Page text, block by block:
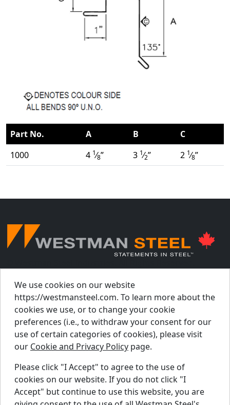
Part No. A B
C
1000
4 1⁄8” 3 1⁄2” 2 1⁄8”
We use cookies on our website
https://westmansteel.com. To learn more about the
cookies we use, or to change your cookie
preferences (i.e., to withdraw your consent for our
use of certain categories of cookies), please visit
our Cookie and Privacy Policy page.
Please click "I Accept" to agree to the use of
cookies on our website. If you do not click "I
Accept" but continue to use this website, you are
Privacy Policy
Accessibility Policy
Job Applicant Privacy Notice
Supply Chains Act Report 2023
.
Supply Chains Act Report 2024
.
Supply Chains Act Report 2025
.
Find A Dealer
Request A Quote